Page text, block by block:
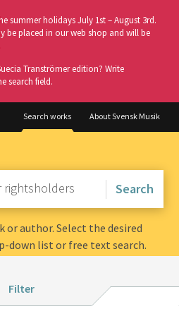
summer holidays July 1st – August 3rd.
be placed in our web shop and will be
Tranströmer edition? Write
search field.
Search works About Svensk Musik
or author. Select the desired
down list or free text search.
Filter